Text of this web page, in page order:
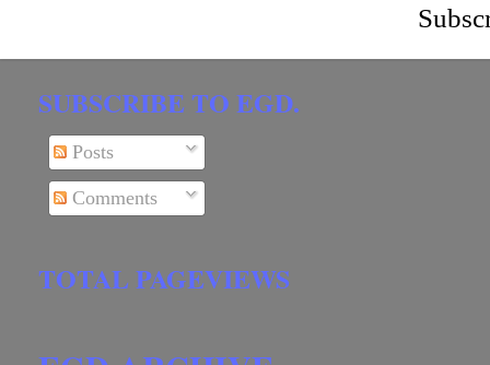
SUBSCRIBE TO EGD.
Posts
Comments
TOTAL PAGEVIEWS